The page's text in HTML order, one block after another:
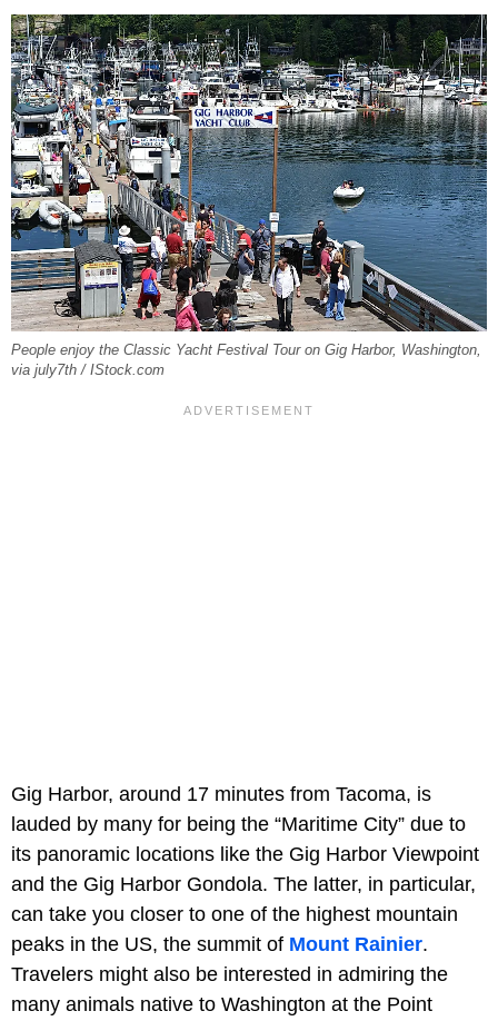
People enjoy the Classic Yacht Festival Tour on Gig Harbor, Washington,
via july7th / IStock.com
Gig Harbor, around 17 minutes from Tacoma, is
lauded by many for being the “Maritime City” due to
its panoramic locations like the Gig Harbor Viewpoint
and the Gig Harbor Gondola. The latter, in particular,
can take you closer to one of the highest mountain
peaks in the US, the summit of Mount Rainier.
Travelers might also be interested in admiring the
many animals native to Washington at the Point